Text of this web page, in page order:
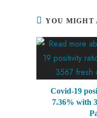
YOU MIGHT
Covid-19
7.36% with